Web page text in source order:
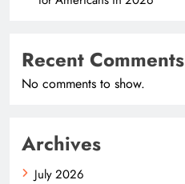
Recent Comments
No comments to show.
Archives
July 2026